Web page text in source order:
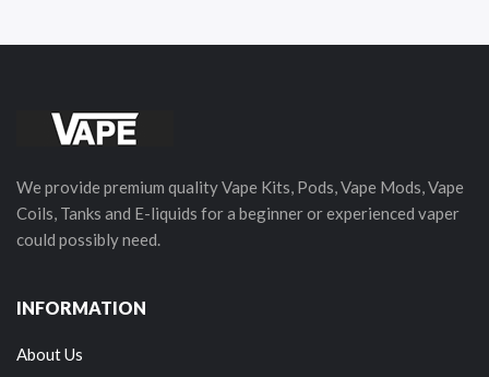
We provide premium quality Vape Kits, Pods, Vape Mods, Vape
Coils, Tanks and E-liquids for a beginner or experienced vaper
could possibly need.
INFORMATION
About Us